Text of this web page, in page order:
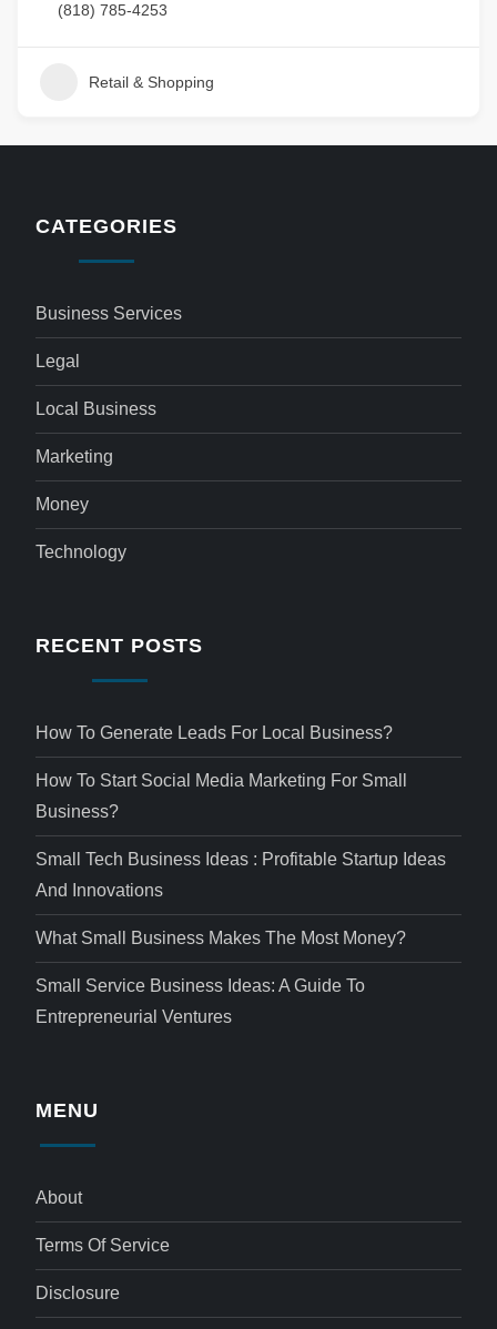
(818) 785-4253
Retail & Shopping
CATEGORIES
Business Services
Legal
Local Business
Marketing
Money
Technology
RECENT POSTS
How To Generate Leads For Local Business?
How To Start Social Media Marketing For Small
Business?
Small Tech Business Ideas : Profitable Startup Ideas
And Innovations
What Small Business Makes The Most Money?
Small Service Business Ideas: A Guide To
Entrepreneurial Ventures
MENU
About
Terms Of Service
Disclosure